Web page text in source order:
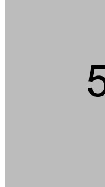
Andouille short ribs